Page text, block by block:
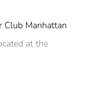
Club Manhattan
at the